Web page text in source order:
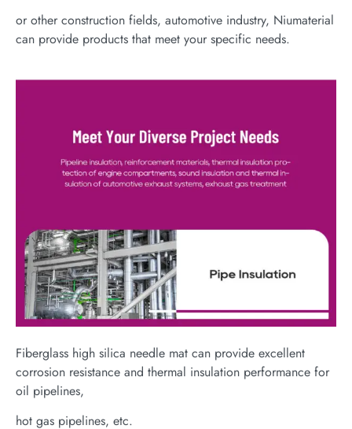
or other construction fields, automotive industry, Niumaterial
can provide products that meet your specific needs.
Fiberglass high silica needle mat can provide excellent
corrosion resistance and thermal insulation performance for
oil pipelines,
hot gas pipelines, etc.